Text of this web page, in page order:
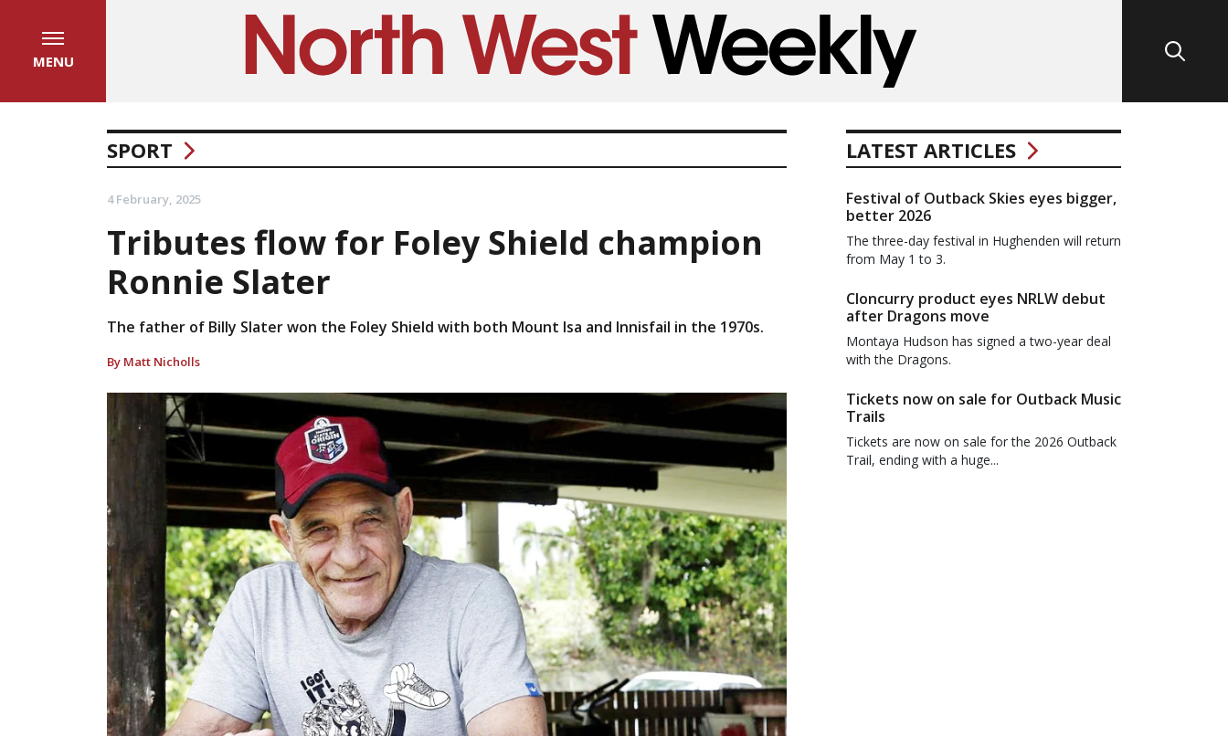
MENU
SPORT
4 February, 2025
Tributes flow for Foley Shield champion
Ronnie Slater
The father of Billy Slater won the Foley Shield with both Mount Isa and Innisfail in the 1970s.
By Matt Nicholls
LATEST ARTICLES
Festival of Outback Skies eyes bigger,
better 2026
The three-day festival in Hughenden will return
from May 1 to 3.
Cloncurry product eyes NRLW debut
after Dragons move
Montaya Hudson has signed a two-year deal
with the Dragons.
Tickets now on sale for Outback Music
Trails
Tickets are now on sale for the 2026 Outback
Trail, ending with a huge...